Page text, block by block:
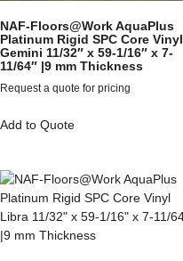
NAF-Floors@Work AquaPlus
Platinum Rigid SPC Core Vinyl
Gemini 11/32″ x 59-1/16″ x 7-
11/64″ |9 mm Thickness
Request a quote for pricing
Add to Quote